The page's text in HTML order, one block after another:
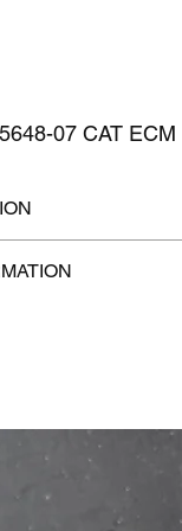
07 CAT ECM